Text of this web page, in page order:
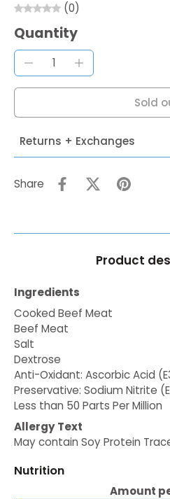
(0)
Quantity
Sold
Returns + Exchanges
Share
Product
Ingredients
Cooked Beef Meat
Beef Meat
Salt
Dextrose
Anti-Oxidant: Ascorbic Acid
Preservative: Sodium Nitrite
Less than 50 Parts Per Million
Allergy Text
May contain Soy Protein
Nutrition
Amount